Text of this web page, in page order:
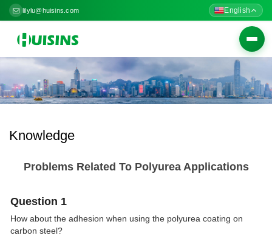
lilylu@huisins.com English
Knowledge
Problems Related To Polyurea Applications
Question 1
How about the adhesion when using the polyurea coating on
carbon steel?